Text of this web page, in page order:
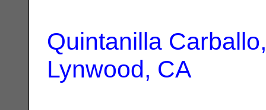
Quintanilla
Lynwood, CA